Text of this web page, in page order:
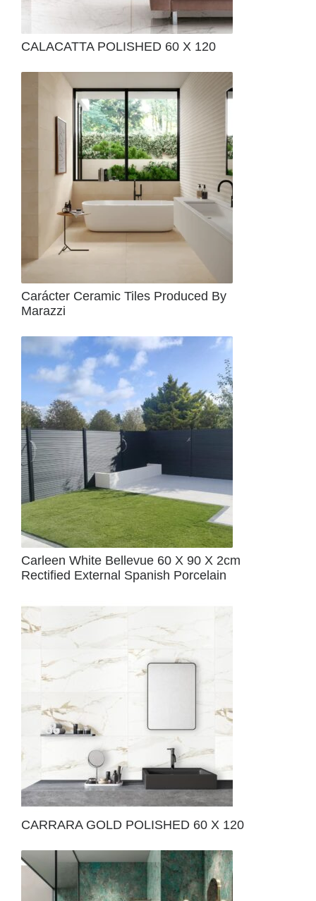
CALACATTA POLISHED 60 X 120
Carácter Ceramic Tiles Produced By
Marazzi
Carleen White Bellevue 60 X 90 X 2cm
Rectified External Spanish Porcelain
CARRARA GOLD POLISHED 60 X 120